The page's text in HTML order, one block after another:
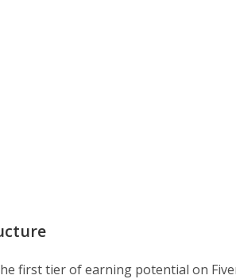
first tier of earning potential on